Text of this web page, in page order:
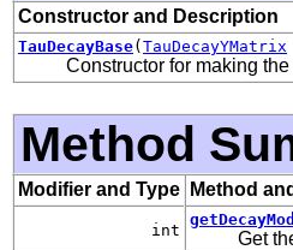
Constructor and Description
TauDecayBase( TauDecayYMatrix
Constructor for making
Method
Modifier and Type Method
int Get